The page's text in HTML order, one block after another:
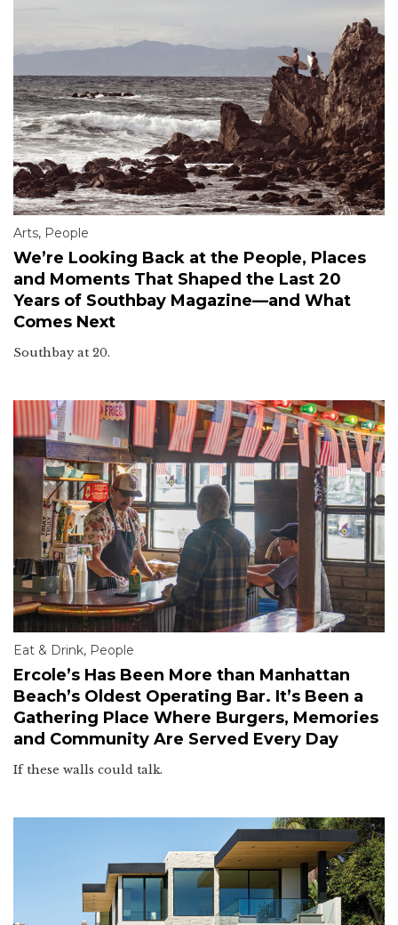
Arts, People
We’re Looking Back at the People, Places
and Moments That Shaped the Last 20
Years of Southbay Magazine—and What
Comes Next
Southbay at 20.
Eat & Drink, People
Ercole’s Has Been More than Manhattan
Beach’s Oldest Operating Bar. It’s Been a
Gathering Place Where Burgers, Memories
and Community Are Served Every Day
If these walls could talk.